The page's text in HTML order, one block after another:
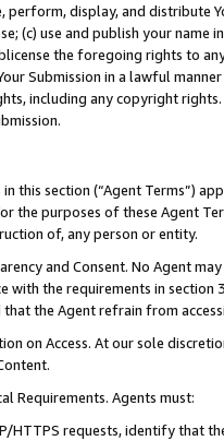
perform, display, and distribute
(c) use and publish your
the foregoing rights to
Submission in a lawful
including any copyright
in this section (“Agent Terms”)
the purposes of these Agent
of, any person or entity.
and Consent. No Agent
with the requirements in section
the Agent refrain from
on Access. At our sole
Requirements. Agents must:
HTTPS requests, identify that